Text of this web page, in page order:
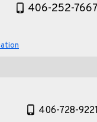
406-252-
406-728-